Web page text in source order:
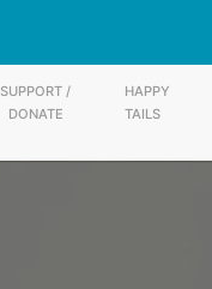
SUPPORT /
DONATE
HAPPY
TAILS